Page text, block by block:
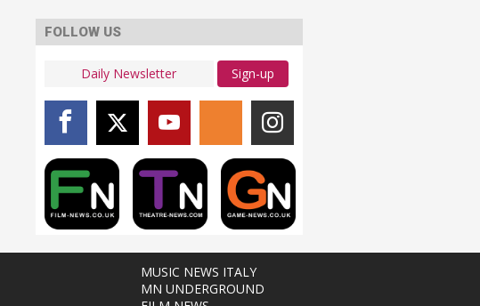
FOLLOW US
Sign-up
MUSIC NEWS ITALY
MN UNDERGROUND